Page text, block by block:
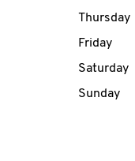
Thursday
Friday
Saturday
Sunday